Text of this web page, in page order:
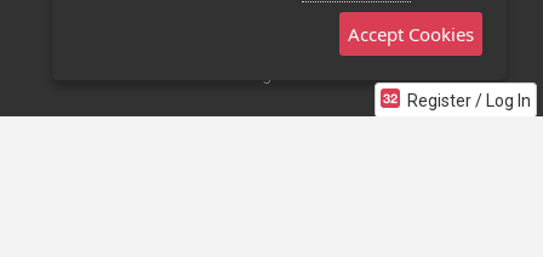
Register / Log In
Stage 32 Mobile App
Accept Cookies